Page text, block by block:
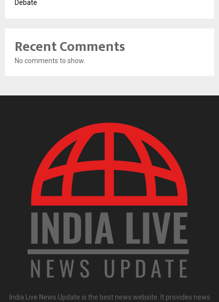
Debate
Recent Comments
No comments to show.
India Live News Update is the best news website. It provides news